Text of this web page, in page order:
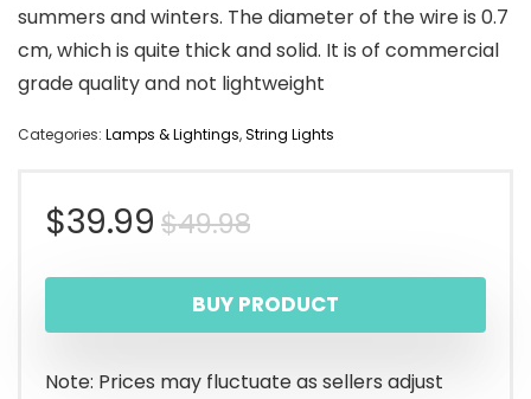
summers and winters. The diameter of the wire is 0.7
cm, which is quite thick and solid. It is of commercial
grade quality and not lightweight
Categories: Lamps & Lightings,String Lights
$49.98Original
price
was:
$49.98.
$39.99
Current
price
is:
$39.99.
BUY PRODUCT
Note: Prices may fluctuate as sellers adjust